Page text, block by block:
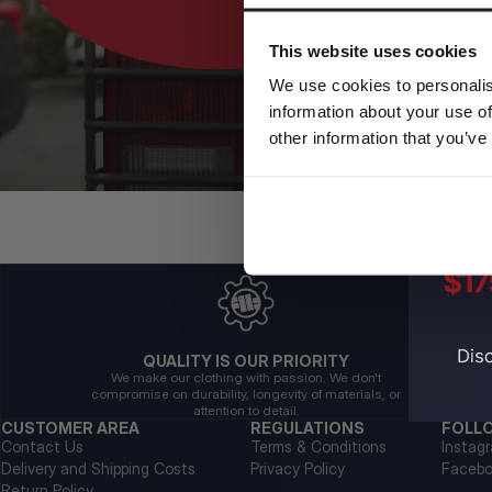
This website uses cookies
We use cookies to
information about your use
other information that
QUALITY IS OUR PRIORITY
We make our clothing with passion. We don't
compromise on durability, longevity of materials, or
attention to detail.
CUSTOMER AREA
Contact Us
Delivery and Shipping Costs
REGULATIONS
Terms & Conditions
Privacy Policy